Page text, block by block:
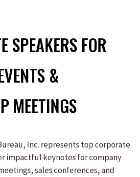
SPEAKERS FOR
&
MEETINGS
Inc. represents top corporate
impactful keynotes for company
sales conferences, and